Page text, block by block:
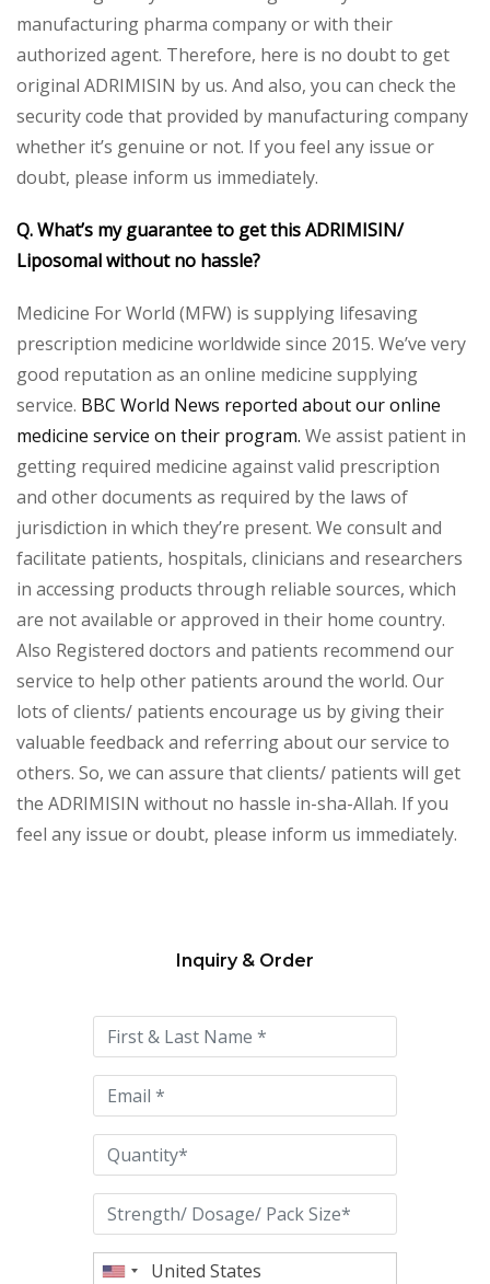
manufacturing pharma company or with their
authorized agent. Therefore, here is no doubt to get
original ADRIMISIN by us. And also, you can check the
security code that provided by manufacturing company
whether it’s genuine or not. If you feel any issue or
doubt, please inform us immediately.
Q. What’s my guarantee to get thisADRIMISIN/
Liposomalwithout no hassle?
Medicine For World (MFW) is supplying lifesaving
prescription medicine worldwide since 2015. We’ve very
good reputation as an online medicine supplying
service. BBC World News reported about our online
medicine service on their program. We assist patient in
getting required medicine against valid prescription
and other documents as required by the laws of
jurisdiction in which they’re present. We consult and
facilitate patients, hospitals, clinicians and researchers
in accessing products through reliable sources, which
are not available or approved in their home country.
Also Registered doctors and patients recommend our
service to help other patients around the world. Our
lots of clients/ patients encourage us by giving their
valuable feedback and referring about our service to
others. So, we can assure that clients/ patients will get
the ADRIMISIN without no hassle in-sha-Allah. If you
feel any issue or doubt, please inform us immediately.
this
field
empty.
Inquiry & Order